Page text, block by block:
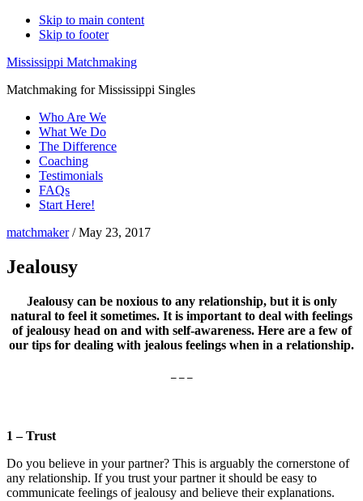
Skip to main content
Skip to footer
Mississippi Matchmaking
Matchmaking for Mississippi Singles
Who Are We
What We Do
The Difference
Coaching
Testimonials
FAQs
Start Here!
matchmaker/May 23, 2017
Jealousy
Jealousy can be noxious to any relationship, but it is only
natural to feel it sometimes. It is important to deal with feelings
of jealousy head on and with self-awareness. Here are a few of
our tips for dealing with jealous feelings when in a relationship.
– – –
1 – Trust
Do you believe in your partner? This is arguably the cornerstone of
any relationship. If you trust your partner it should be easy to
communicate feelings of jealousy and believe their explanations.